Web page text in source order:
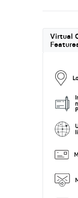
Virtual